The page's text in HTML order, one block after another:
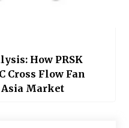
How PRSK
Cross Flow Fan
Asia Market